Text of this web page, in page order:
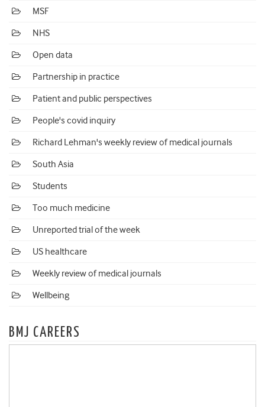
MSF
NHS
Open data
Partnership in practice
Patient and public perspectives
People's covid inquiry
Richard Lehman's weekly review of medical journals
South Asia
Students
Too much medicine
Unreported trial of the week
US healthcare
Weekly review of medical journals
Wellbeing
BMJ CAREERS